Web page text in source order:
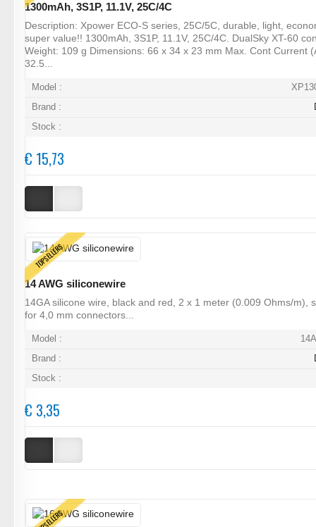
1300mAh, 3S1P, 11.1V, 25C/4C
Description: Xpower ECO-S series, 25C/5C, durable, light,
super value!! 1300mAh, 3S1P, 11.1V, 25C/4C. DualSky XT-60
Weight: 109 g Dimensions: 66 x 34 x 23 mm Max. Cont Current
32.5...
Model :
Brand :
Stock :
€ 15,73
TOPSELLERS
14 AWG siliconewire
14GA silicone wire, black and red, 2 x 1 meter (0.009 Ohms/m),
for 4,0 mm connectors...
Model :
Brand :
Stock :
€ 3,35